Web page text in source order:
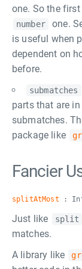
one. So the
number one.
is useful when
dependent on
before.
submatches
parts that are
submatches.
package like
Fancier
splitAtMost : Int
Just like split
matches.
A library like